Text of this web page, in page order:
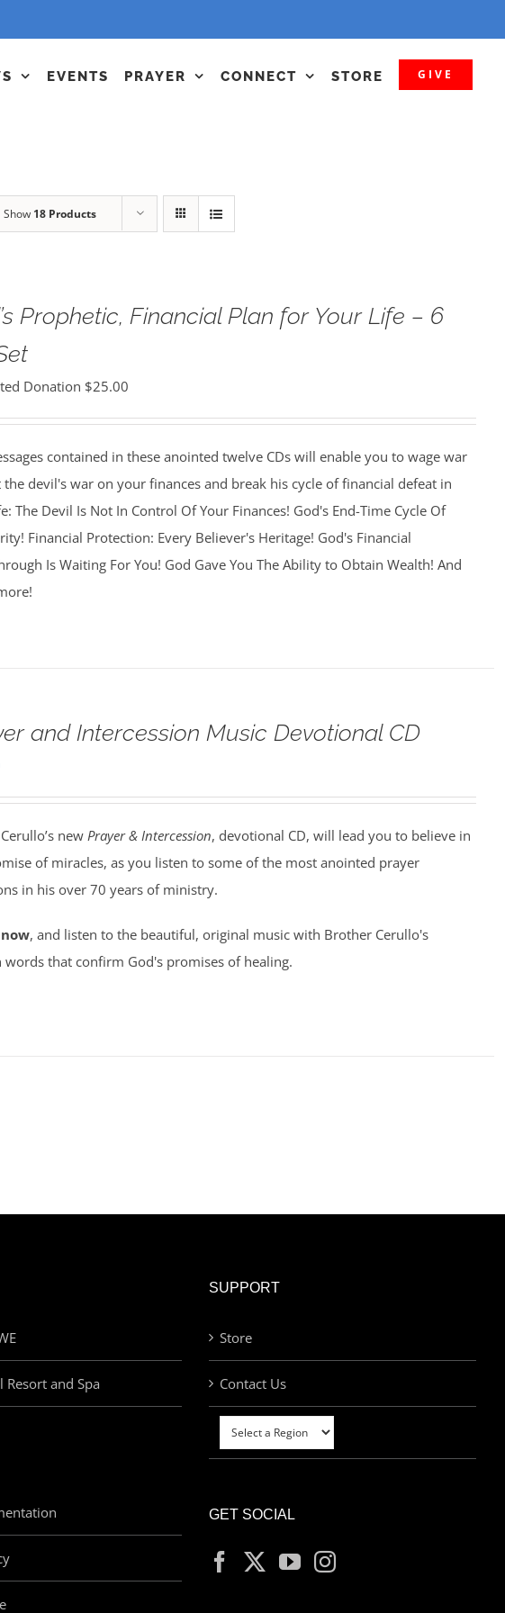
EVENTS PRAYER CONNECT STORE GIVE
Show 18 Products
Prophetic, Financial Plan for Your Life – 6
Donation $25.00
contained in these anointed twelve CDs will enable you to wage war
the devil's war on your finances and break his cycle of financial defeat in
The Devil Is Not In Control Of Your Finances! God's End-Time Cycle Of
Financial Protection: Every Believer's Heritage! God's Financial
Is Waiting For You! God Gave You The Ability to Obtain Wealth! And
and Intercession Music Devotional CD
newPrayer & Intercession, devotional CD, will lead you to believe in
of miracles, as you listen to some of the most anointed prayer
in his over 70 years of ministry.
, and listen to the beautiful, original music with Brother Cerullo's
words that confirm God's promises of healing.
Resort and Spa
SUPPORT
Store
Contact Us
GET SOCIAL